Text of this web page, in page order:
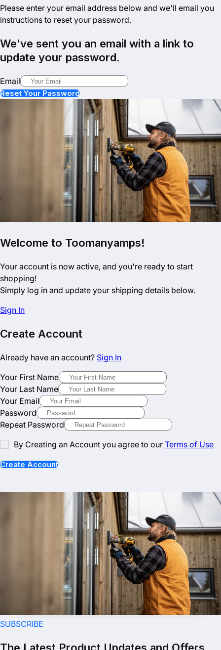
Please enter your email address below and we'll email you
instructions to reset your password.
We've sent you an email with a link to
update your password.
Email
Reset Your Password
Welcome to Toomanyamps!
Your account is now active, and you're ready to start
shopping!
Simply log in and update your shipping details below.
Sign In
Create Account
Already have an account? Sign In
Your First Name
Your Last Name
Your Email
Password
Repeat Password
By Creating an Account you agree to our Terms of Use
Create Account
SUBSCRIBE